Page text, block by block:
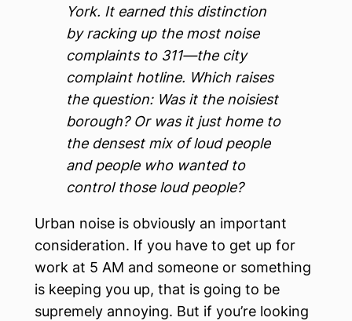
York. It earned this distinction
by racking up the most noise
complaints to 311—the city
complaint hotline. Which raises
the question: Was it the noisiest
borough? Or was it just home to
the densest mix of loud people
and people who wanted to
control those loud people?
Urban noise is obviously an important
consideration. If you have to get up for
work at 5 AM and someone or something
is keeping you up, that is going to be
supremely annoying. But if you’re looking